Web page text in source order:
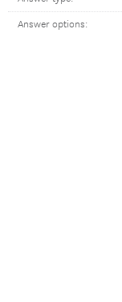
Answer options: